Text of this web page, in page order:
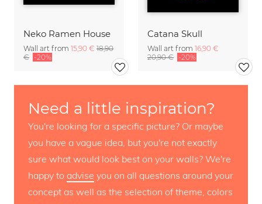
Neko Ramen House
Wall art from 15,90 € 18,90
€ -20%
Catana Skull
Wall art from 16,90 €
20,90 € -20%
Need a little inspiration?
You're looking for a specific picture? Or maybe
you have a vague idea, but you're not exactly
sure what would look best on your walls? We're
happy to advise you on all questions around your
concept as well as the selection of theme, colors